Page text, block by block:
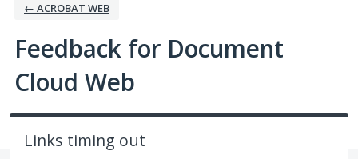
← ACROBAT WEB
Feedback for Document
Cloud Web
Links timing out